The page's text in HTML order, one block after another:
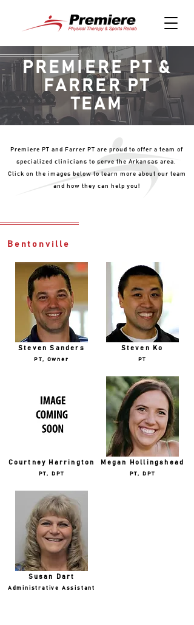
PREMIERE PT &
FARRER PT
TEAM
Premiere PT and Farrer PT are proud to offer a team of
specialized clinicians to serve the Arkansas area.
Click on the images below to learn more about our team
and how they can help you!
Bentonville
Steven Sanders
PT, Owner
Courtney Harrington
PT, DPT
Steven Ko
PT
Megan Hollingshead
PT, DPT
Susan Dart
Administrative Assistant